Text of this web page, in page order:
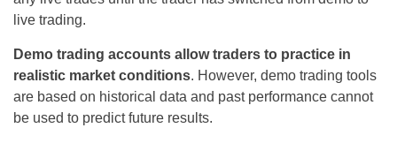
live trading.
Demo trading accounts allow traders to practice in
realistic market conditions. However, demo trading tools
are based on historical data and past performance cannot
be used to predict future results.